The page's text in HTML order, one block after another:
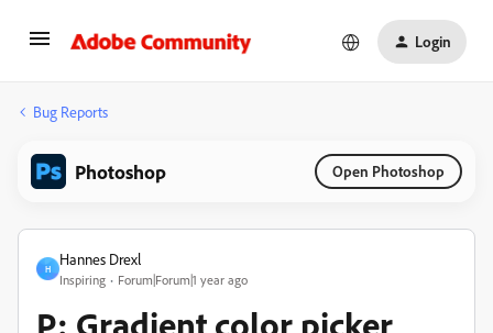
Login
Bug Reports
Photoshop Open Photoshop
H
Hannes Drexl
Inspiring Forum|Forum|1 year ago
P: Gradient color picker